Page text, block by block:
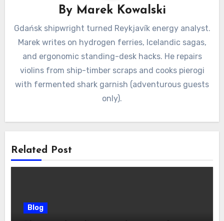
By Marek Kowalski
Gdańsk shipwright turned Reykjavík energy analyst.
Marek writes on hydrogen ferries, Icelandic sagas,
and ergonomic standing-desk hacks. He repairs
violins from ship-timber scraps and cooks pierogi
with fermented shark garnish (adventurous guests
only).
Related Post
Blog